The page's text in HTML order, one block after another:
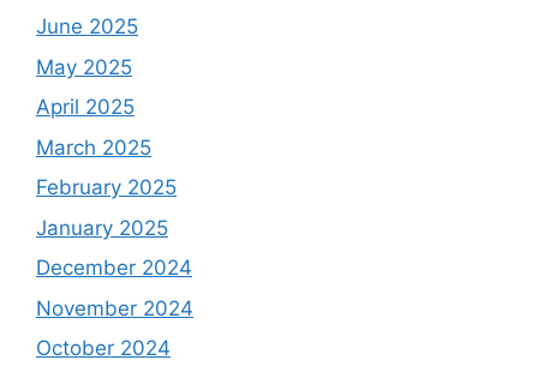
June 2025
May 2025
April 2025
March 2025
February 2025
January 2025
December 2024
November 2024
October 2024